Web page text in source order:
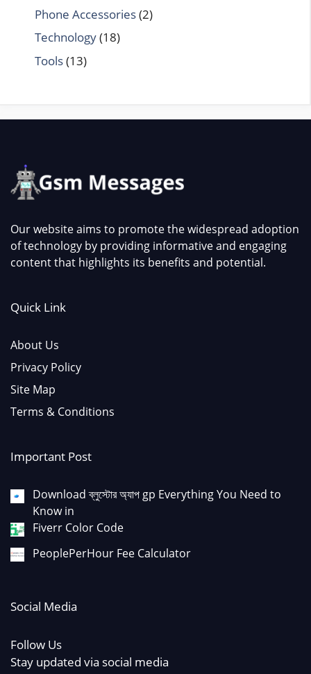
Phone Accessories(2)
Technology(18)
Tools(13)
Our website aims to promote the widespread adoption
of technology by providing informative and engaging
content that highlights its benefits and potential.
Quick Link
About Us
Privacy Policy
Site Map
Terms & Conditions
Important Post
Download ব্লুস্টোর অ্যাপ gp Everything You Need to
Know in
Fiverr Color Code
PeoplePerHour Fee Calculator
Social Media
Follow Us
Stay updated via social media